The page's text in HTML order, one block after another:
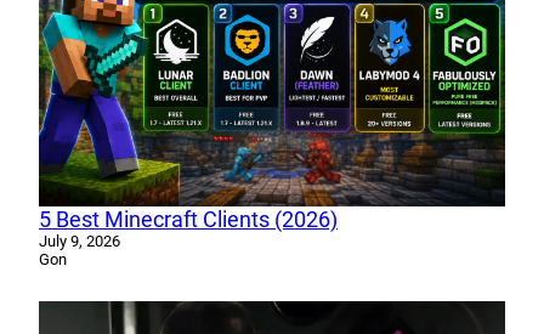
5 Best Minecraft Clients (2026)
July 9, 2026
Gon